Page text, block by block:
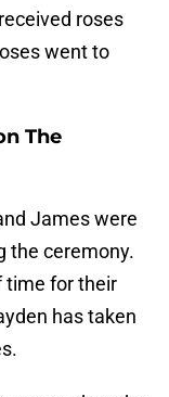
roses
went to
The
James were
the ceremony.
time for their
has taken